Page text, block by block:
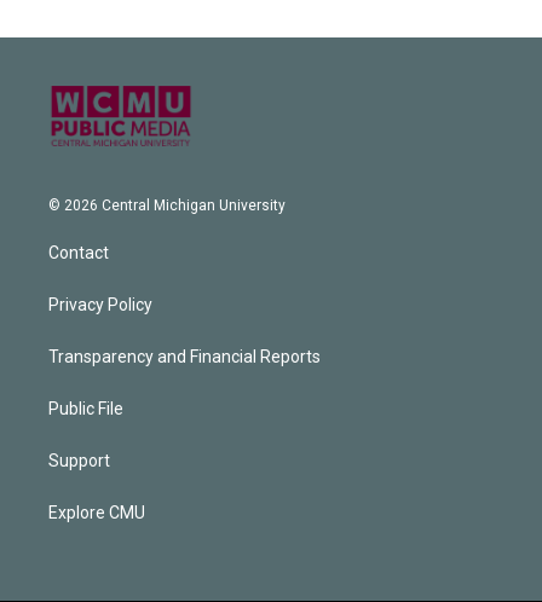
© 2026 Central Michigan University
Contact
Privacy Policy
Transparency and Financial Reports
Public File
Support
Explore CMU